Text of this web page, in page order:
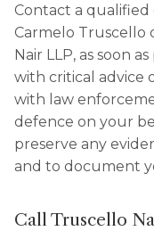
Contact a qualified
Carmelo Truscello
Nair LLP, as soon
with critical advice
with law
defence on your
preserve any
and to document
Call Truscello